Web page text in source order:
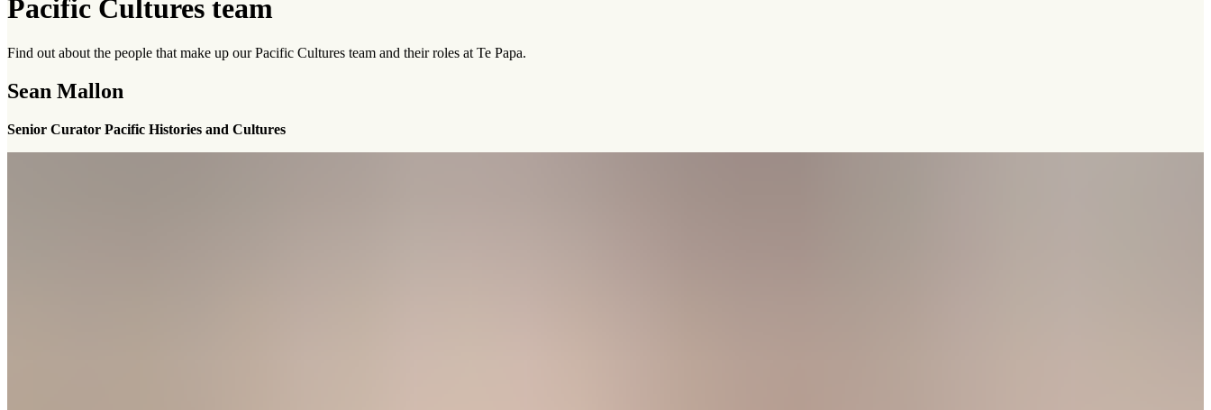
Pacific Cultures team
Find out about the people that make up our Pacific Cultures team and their roles at Te Papa.
Sean Mallon
Senior Curator Pacific Histories and Cultures